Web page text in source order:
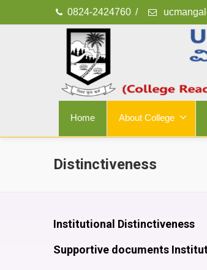
0824-2424760 /
Home About College
Distinctiveness
Institutional Distinctiveness
Supportive documents